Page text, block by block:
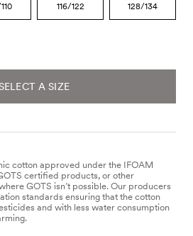
116/122 128/134
A SIZE
cotton approved under the IFOAM
certified products, or other
GOTS isn’t possible. Our producers
standards ensuring that the cotton
and with less water consumption